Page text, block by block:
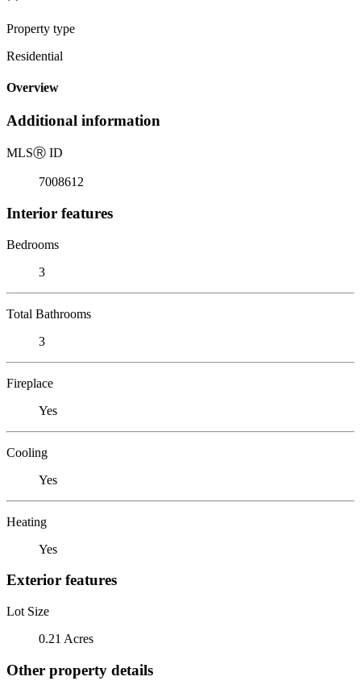
Property type
Residential
Overview
Additional information
MLSⓇ ID
7008612
Interior features
Bedrooms
3
Total Bathrooms
3
Fireplace
Yes
Cooling
Yes
Heating
Yes
Exterior features
Lot Size
0.21 Acres
Other property details